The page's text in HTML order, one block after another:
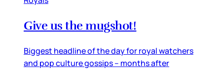
Give us the mugshot!
Biggest headline of the day for royal watchers
and pop culture gossips – months after